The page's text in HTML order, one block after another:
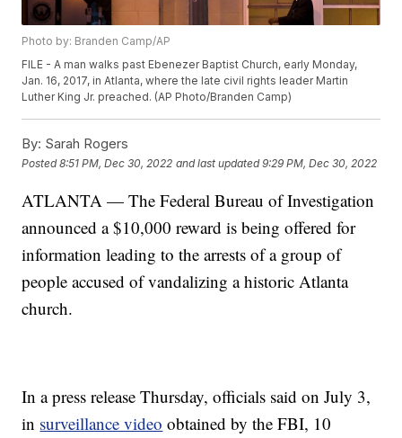
Photo by: Branden Camp/AP
FILE - A man walks past Ebenezer Baptist Church, early Monday,
Jan. 16, 2017, in Atlanta, where the late civil rights leader Martin
Luther King Jr. preached. (AP Photo/Branden Camp)
By: Sarah Rogers
Posted8:51 PM, Dec 30, 2022 and last updated 9:29 PM, Dec 30, 2022
ATLANTA — The Federal Bureau of Investigation
announced a $10,000 reward is being offered for
information leading to the arrests of a group of
people accused of vandalizing a historic Atlanta
church.
In a press release Thursday, officials said on July 3,
in surveillance video obtained by the FBI, 10